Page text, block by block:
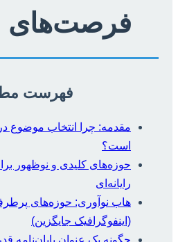
فرصت‌های
فهرست
مقدمه: چرا انتخاب موضوع در
است؟
حوزه‌های کلیدی و نوظهور
رایانه‌ای
هاب نوآوری: حوزه‌های
(اینفوگرافیک جایگزین)
چگونه یک عنوان پایان‌نامه